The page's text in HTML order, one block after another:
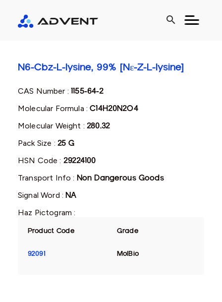
search
N6-Cbz-L-lysine, 99% [Nɛ-Z-L-lysine]
CAS Number :1155-64-2
Molecular Formula :C14H20N2O4
Molecular Weight :280.32
Pack Size : 25 G
HSN Code : 29224100
Transport Info : Non Dangerous Goods
Signal Word :NA
Haz Pictogram :
Product Code Grade
92091 MolBio